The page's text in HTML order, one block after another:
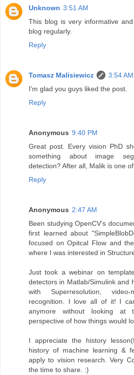
Unknown 3:51 AM
This blog is very informative
blog regularly.
Reply
Tomasz Malisiewicz
3:54 AM
I'm glad you guys liked the post.
Reply
Anonymous 9:40 PM
Great post. Every vision PhD
something about image
detection? After all, Malik is one
Reply
Anonymous 2:47 AM
Been studying OpenCV's
first learned about
focused on Opitcal Flow and
where I was interested in
Just took a webinar on
detectors in Matlab/Simulink and
with Superresolution,
recognition. I love all of it! I
anymore without looking at
perspective of how things would
I appreciate the history
history of machine learning &
apply to vision research. Very
the time to share. :)